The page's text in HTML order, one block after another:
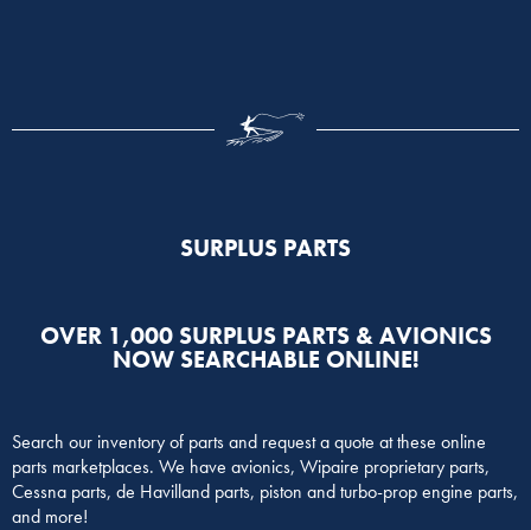
SURPLUS PARTS​
OVER 1,000 SURPLUS PARTS & AVIONICS
NOW SEARCHABLE ONLINE!
Search our inventory of parts and request a quote at these online
parts marketplaces. We have avionics, Wipaire proprietary parts,
Cessna parts, de Havilland parts, piston and turbo-prop engine parts,
and more!